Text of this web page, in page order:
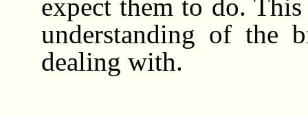
expect them to do.
understanding of the
dealing with.